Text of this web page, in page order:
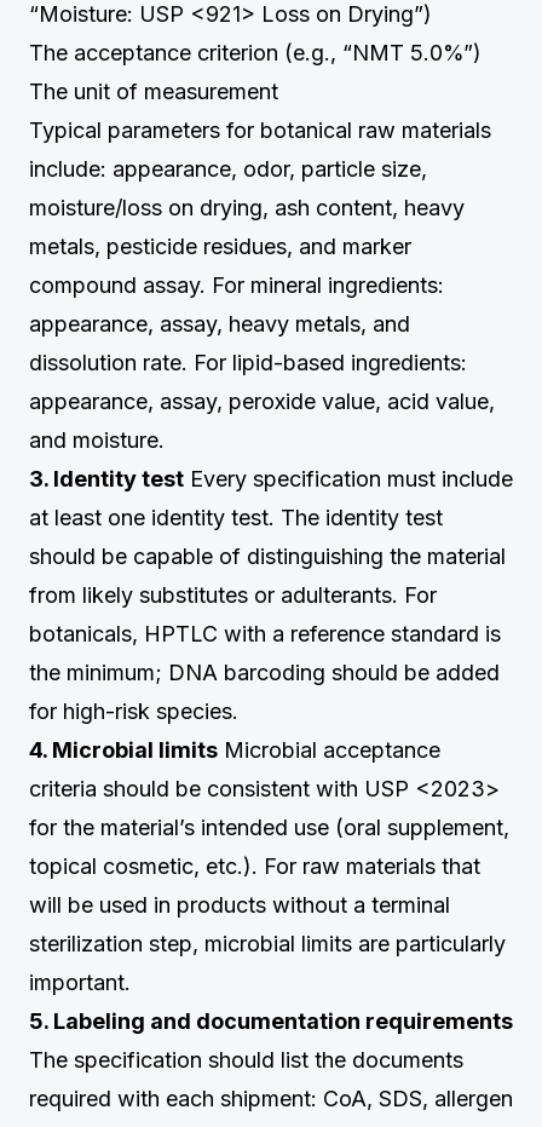
“Moisture: USP <921> Loss on Drying”)
The acceptance criterion (e.g., “NMT 5.0%”)
The unit of measurement
Typical parameters for botanical raw materials
include: appearance, odor, particle size,
moisture/loss on drying, ash content, heavy
metals, pesticide residues, and marker
compound assay. For mineral ingredients:
appearance, assay, heavy metals, and
dissolution rate. For lipid-based ingredients:
appearance, assay, peroxide value, acid value,
and moisture.
3. Identity test Every specification must include
at least one identity test. The identity test
should be capable of distinguishing the material
from likely substitutes or adulterants. For
botanicals, HPTLC with a reference standard is
the minimum; DNA barcoding should be added
for high-risk species.
4. Microbial limits Microbial acceptance
criteria should be consistent with USP <2023>
for the material’s intended use (oral supplement,
topical cosmetic, etc.). For raw materials that
will be used in products without a terminal
sterilization step, microbial limits are particularly
important.
5. Labeling and documentation requirements
The specification should list the documents
required with each shipment: CoA, SDS, allergen